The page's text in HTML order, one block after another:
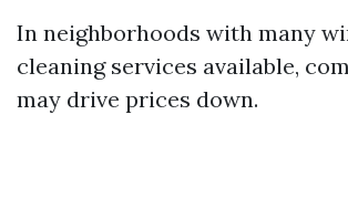
In neighborhoods with many
cleaning services available,
may drive prices down.